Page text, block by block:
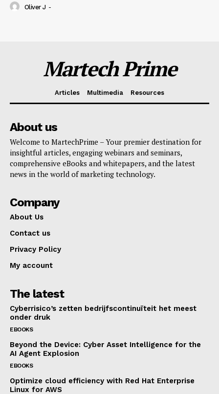
Oliver J -
Martech Prime
Articles Multimedia Resources
About us
Welcome to MartechPrime – Your premier destination for
insightful articles, engaging webinars and seminars,
comprehensive eBooks and whitepapers, and the latest
news in the world of marketing technology.
Company
About Us
Contact us
Privacy Policy
My account
The latest
Cyberrisico’s zetten bedrijfscontinuïteit het meest
onder druk
EBOOKS
Beyond the Device: Cyber Asset Intelligence for the
AI Agent Explosion
EBOOKS
Optimize cloud efficiency with Red Hat Enterprise
Linux for AWS